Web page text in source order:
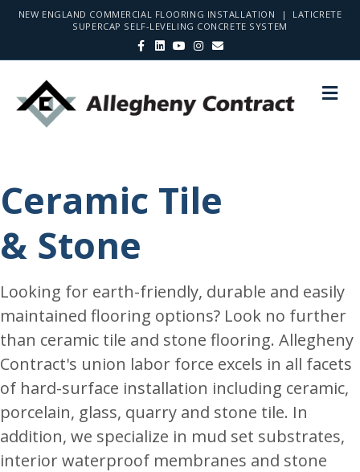
NEW ENGLAND COMMERCIAL FLOORING INSTALLATION | LATICRETE
SUPERCAP SELF-LEVELING CONCRETE SYSTEM
c
o
o
k
n
d
i
Y
o
u
b
e
s
g
r
a
m
a
M
E
Ceramic Tile
& Stone
Looking for earth-friendly, durable and easily
maintained flooring options? Look no further
than ceramic tile and stone flooring. Allegheny
Contract's union labor force excels in all facets
of hard-surface installation including ceramic,
porcelain, glass, quarry and stone tile. In
addition, we specialize in mud set substrates,
interior waterproof membranes and stone